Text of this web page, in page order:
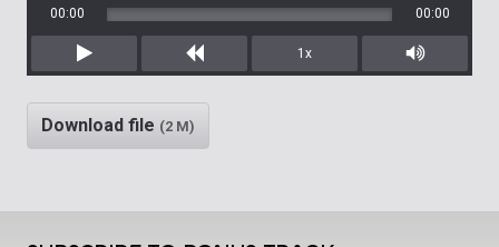
Play Rewind
00:00 00:00
1x
Mute/
Download file (2 M)